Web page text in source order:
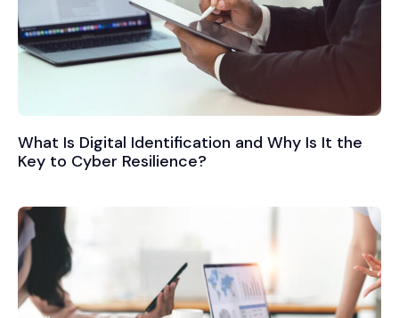
What Is Digital Identification and Why Is It the
Key to Cyber Resilience?